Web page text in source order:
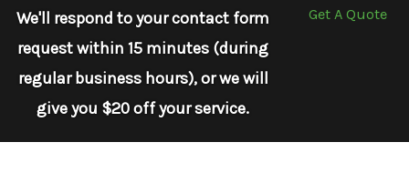
We'll respond to your contact form
request within 15 minutes (during
regular business hours), or we will
give you $20 off your service.
Get A Quote